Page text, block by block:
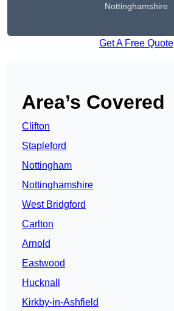
Nottinghamshire
Get A Free Quote
Area’s Covered
Clifton
Stapleford
Nottingham
Nottinghamshire
West Bridgford
Carlton
Arnold
Eastwood
Hucknall
Kirkby-in-Ashfield